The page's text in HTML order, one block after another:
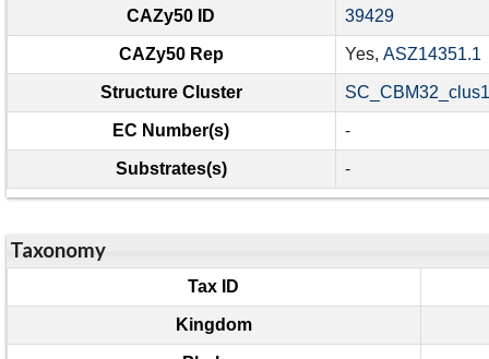
CAZy50 ID 39429
CAZy50 Rep Yes, ASZ14351.1
Structure Cluster
EC Number(s) -
Substrates(s) -
Taxonomy
Tax ID
Kingdom